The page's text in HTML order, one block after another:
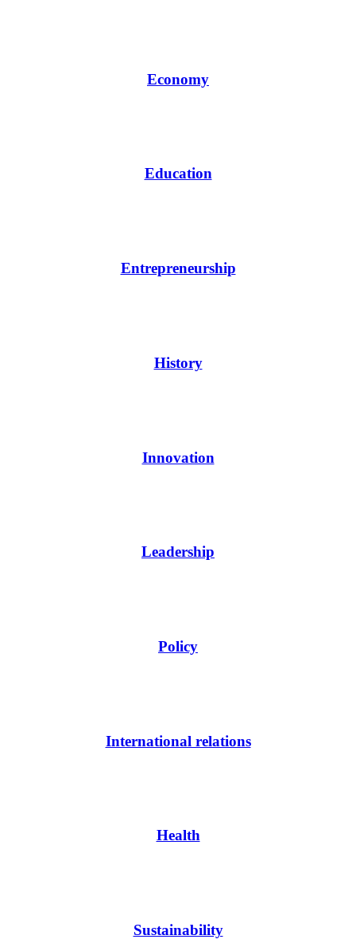
Economy
Education
Entrepreneurship
History
Innovation
Leadership
Policy
International relations
Health
Sustainability